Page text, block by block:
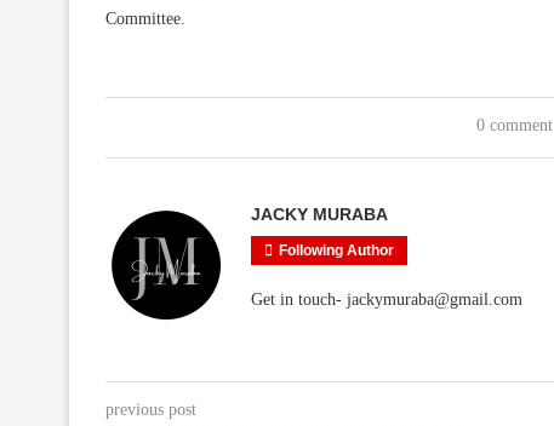
Committee.
0 comment
JACKY MURABA
Following Author
Get in touch- jackymuraba@gmail.com
previous post